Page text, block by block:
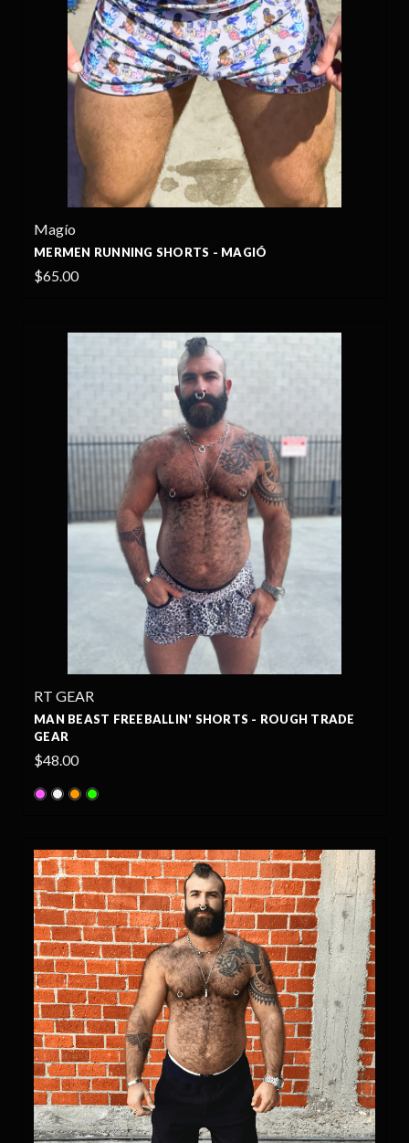
Magío
MERMEN RUNNING SHORTS - MAGIÓ
$65.00
RT GEAR
MAN BEAST FREEBALLIN' SHORTS - ROUGH TRADE
GEAR
$48.00